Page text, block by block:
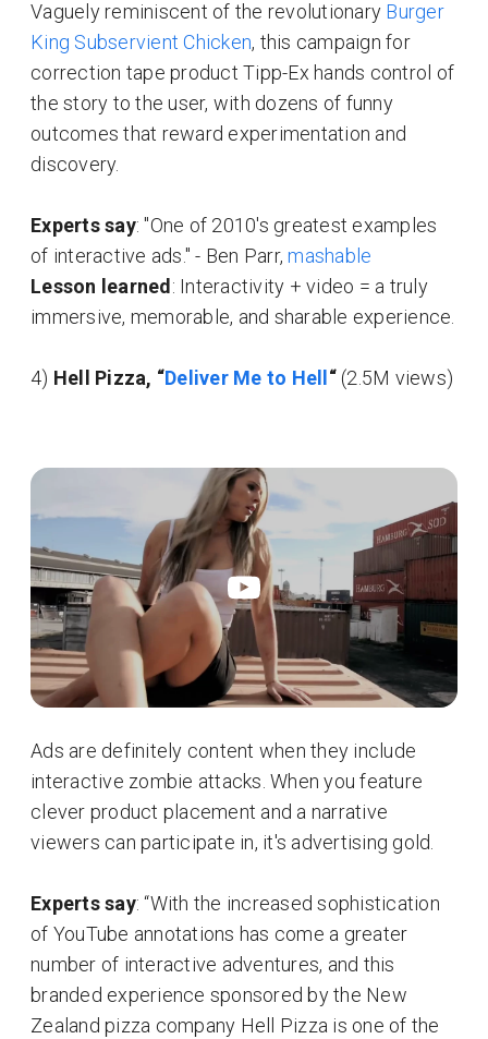
Vaguely reminiscent of the revolutionary Burger
King Subservient Chicken, this campaign for
correction tape product Tipp-Ex hands control of
the story to the user, with dozens of funny
outcomes that reward experimentation and
discovery.
Experts say: "One of 2010's greatest examples
of interactive ads." - Ben Parr,mashable
Lesson learned: Interactivity + video = a truly
immersive, memorable, and sharable experience.
4) Hell Pizza, “Deliver Me to Hell“(2.5M views)
Ads are definitely content when they include
interactive zombie attacks. When you feature
clever product placement and a narrative
viewers can participate in, it's advertising gold.
Experts say: “With the increased sophistication
of YouTube annotations has come a greater
number of interactive adventures, and this
branded experience sponsored by the New
Zealand pizza company Hell Pizza is one of the